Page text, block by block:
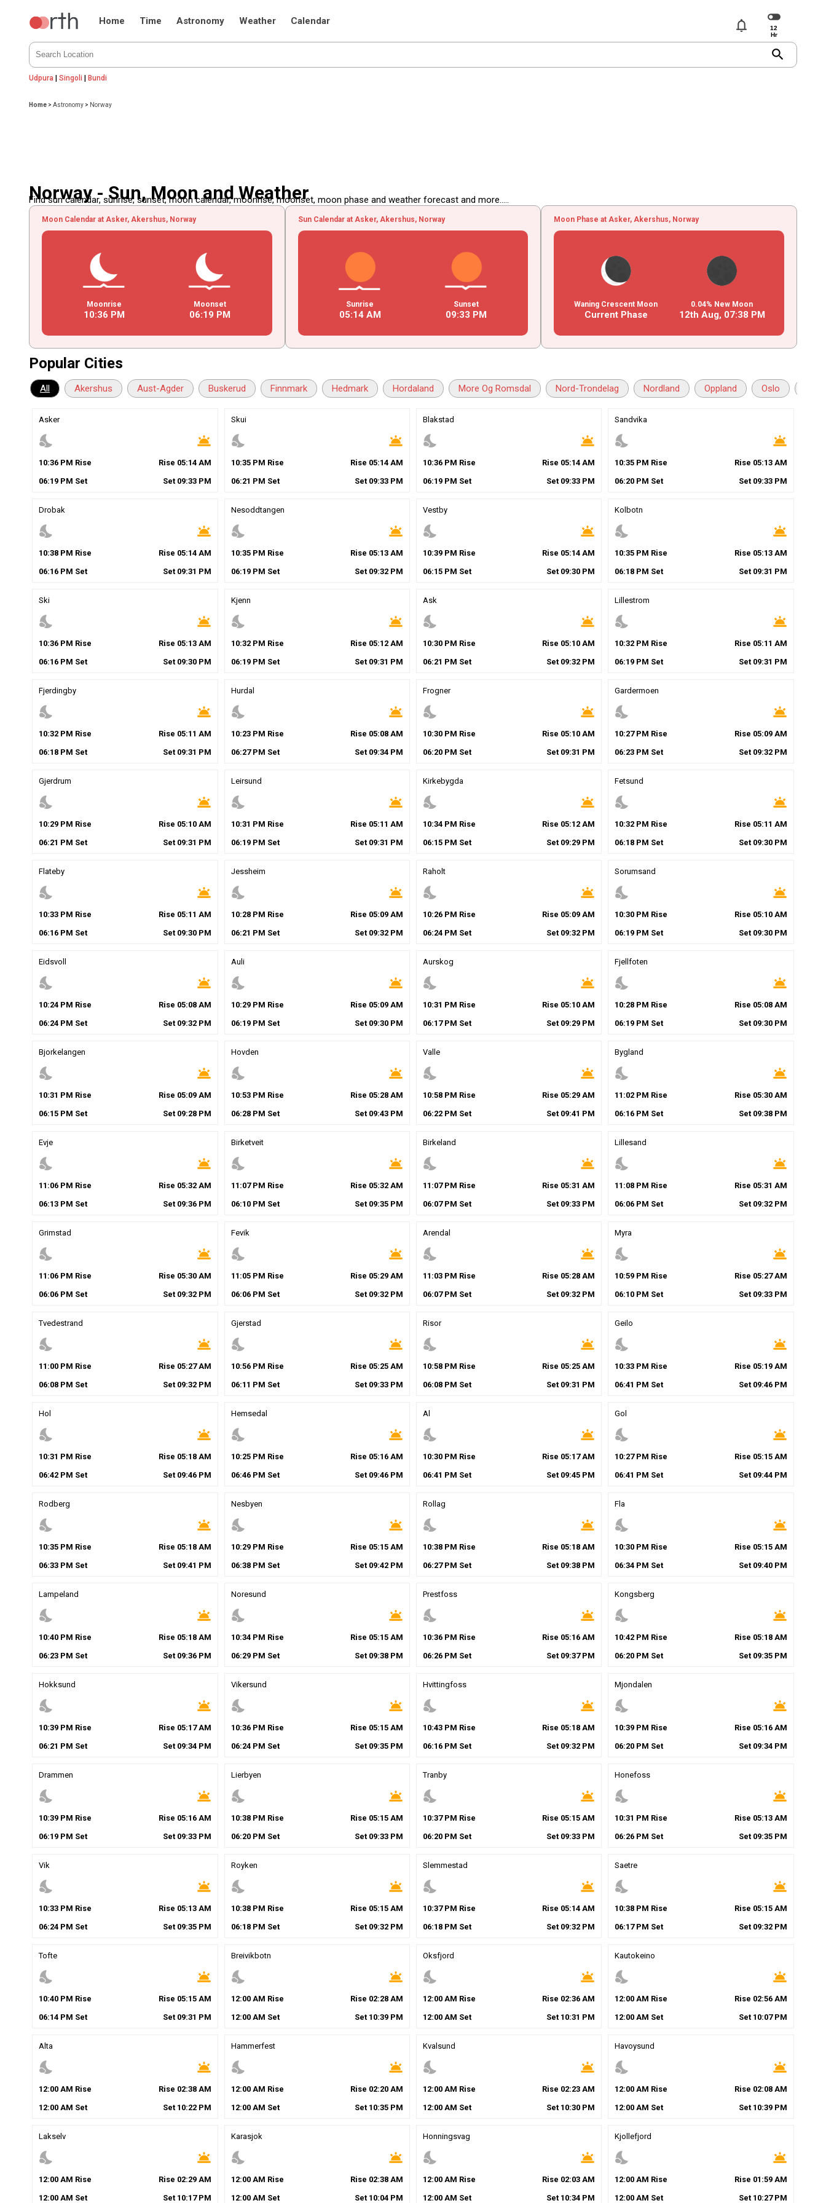
Home Time Astronomy Weather Calendar notifications
search
Udpura |Singoli |Bundi
Home >Astronomy > Norway
Norway - Sun, Moon and Weather
Find sun calendar, sunrise, sunset, moon calendar, moonrise, moonset, moon phase and weather forecast and more.....
Moon Calendar at Asker, Akershus, Norway
Moonrise
10:36 PM
Moonset
06:19 PM
Sun Calendar at Asker, Akershus, Norway
Sunrise
05:14AM
Sunset
09:33 PM
Moon Phase at Asker, Akershus, Norway
Waning Crescent Moon
Current Phase
0.04% New Moon
12th Aug, 07:38 PM
Popular Cities
All Akershus Aust-Agder Buskerud Finnmark Hedmark Hordaland More Og Romsdal Nord-Trondelag Nordland Oppland Oslo
Asker
nights_stay wb_twilight
10:36 PM Rise Rise 05:14AM
06:19 PM Set Set 09:33PM
Skui
nights_stay wb_twilight
10:35PM Rise Rise 05:14 AM
06:21 PM Set Set 09:33 PM
Blakstad
nights_stay wb_twilight
10:36 PM Rise Rise 05:14 AM
06:19 PM Set Set 09:33 PM
Sandvika
nights_stay wb_twilight
10:35 PM Rise Rise 05:13AM
06:20 PM Set Set 09:33PM
Drobak
nights_stay wb_twilight
10:38 PM Rise Rise 05:14AM
06:16 PM Set Set 09:31 PM
Nesoddtangen
nights_stay wb_twilight
10:35PM Rise Rise 05:13 AM
06:19PM Set Set 09:32 PM
Vestby
nights_stay wb_twilight
10:39 PM Rise Rise 05:14 AM
06:15 PM Set Set 09:30 PM
Kolbotn
nights_stay wb_twilight
10:35 PM Rise Rise 05:13AM
06:18 PM Set Set 09:31 PM
Ski
nights_stay wb_twilight
10:36 PM Rise Rise 05:13AM
06:16 PM Set Set 09:30PM
Kjenn
nights_stay wb_twilight
10:32PM Rise Rise 05:12 AM
06:19PM Set Set 09:31 PM
Ask
nights_stay wb_twilight
10:30 PM Rise Rise 05:10 AM
06:21 PM Set Set 09:32 PM
Lillestrom
nights_stay wb_twilight
10:32 PM Rise Rise 05:11 AM
06:19 PM Set Set 09:31 PM
Fjerdingby
nights_stay wb_twilight
10:32 PM Rise Rise 05:11 AM
06:18 PM Set Set 09:31 PM
Hurdal
nights_stay wb_twilight
10:23PM Rise Rise 05:08 AM
06:27PM Set Set 09:34 PM
Frogner
nights_stay wb_twilight
10:30 PM Rise Rise 05:10 AM
06:20 PM Set Set 09:31 PM
Gardermoen
nights_stay wb_twilight
10:27PM Rise Rise 05:09AM
06:23 PM Set Set 09:32PM
Gjerdrum
nights_stay wb_twilight
10:29 PM Rise Rise 05:10AM
06:21 PM Set Set 09:31 PM
Leirsund
nights_stay wb_twilight
10:31 PM Rise Rise 05:11 AM
06:19PM Set Set 09:31 PM
Kirkebygda
nights_stay wb_twilight
10:34 PM Rise Rise 05:12 AM
06:15 PM Set Set 09:29 PM
Fetsund
nights_stay wb_twilight
10:32 PM Rise Rise 05:11 AM
06:18 PM Set Set 09:30PM
Flateby
nights_stay wb_twilight
10:33 PM Rise Rise 05:11 AM
06:16 PM Set Set 09:30PM
Jessheim
nights_stay wb_twilight
10:28PM Rise Rise 05:09 AM
06:21 PM Set Set 09:32 PM
Raholt
nights_stay wb_twilight
10:26 PM Rise Rise 05:09 AM
06:24 PM Set Set 09:32 PM
Sorumsand
nights_stay wb_twilight
10:30 PM Rise Rise 05:10AM
06:19 PM Set Set 09:30PM
Eidsvoll
nights_stay wb_twilight
10:24 PM Rise Rise 05:08AM
06:24 PM Set Set 09:32PM
Auli
nights_stay wb_twilight
10:29PM Rise Rise 05:09 AM
06:19PM Set Set 09:30 PM
Aurskog
nights_stay wb_twilight
10:31 PM Rise Rise 05:10 AM
06:17PM Set Set 09:29 PM
Fjellfoten
nights_stay wb_twilight
10:28 PM Rise Rise 05:08AM
06:19 PM Set Set 09:30PM
Bjorkelangen
nights_stay wb_twilight
10:31 PM Rise Rise 05:09AM
06:15 PM Set Set 09:28PM
Hovden
nights_stay wb_twilight
10:53PM Rise Rise 05:28 AM
06:28PM Set Set 09:43 PM
Valle
nights_stay wb_twilight
10:58 PM Rise Rise 05:29 AM
06:22 PM Set Set 09:41 PM
Bygland
nights_stay wb_twilight
11 :02 PM Rise Rise 05:30AM
06:16 PM Set Set 09:38PM
Evje
nights_stay wb_twilight
11 :06 PM Rise Rise 05:32AM
06:13 PM Set Set 09:36PM
Birketveit
nights_stay wb_twilight
11 :07PM Rise Rise 05:32 AM
06:10PM Set Set 09:35 PM
Birkeland
nights_stay wb_twilight
11 :07PM Rise Rise 05:31 AM
06:07PM Set Set 09:33 PM
Lillesand
nights_stay wb_twilight
11 :08 PM Rise Rise 05:31 AM
06:06 PM Set Set 09:32PM
Grimstad
nights_stay wb_twilight
11 :06 PM Rise Rise 05:30AM
06:06 PM Set Set 09:32PM
Fevik
nights_stay wb_twilight
11 :05PM Rise Rise 05:29 AM
06:06PM Set Set 09:32 PM
Arendal
nights_stay wb_twilight
11 :03 PM Rise Rise 05:28 AM
06:07PM Set Set 09:32 PM
Myra
nights_stay wb_twilight
10:59 PM Rise Rise 05:27AM
06:10 PM Set Set 09:33PM
Tvedestrand
nights_stay wb_twilight
11 :00 PM Rise Rise 05:27AM
06:08 PM Set Set 09:32PM
Gjerstad
nights_stay wb_twilight
10:56PM Rise Rise 05:25 AM
06:11 PM Set Set 09:33 PM
Risor
nights_stay wb_twilight
10:58 PM Rise Rise 05:25 AM
06:08 PM Set Set 09:31 PM
Geilo
nights_stay wb_twilight
10:33 PM Rise Rise 05:19AM
06:41 PM Set Set 09:46PM
Hol
nights_stay wb_twilight
10:31 PM Rise Rise 05:18AM
06:42 PM Set Set 09:46PM
Hemsedal
nights_stay wb_twilight
10:25PM Rise Rise 05:16 AM
06:46PM Set Set 09:46 PM
Al
nights_stay wb_twilight
10:30 PM Rise Rise 05:17AM
06:41 PM Set Set 09:45 PM
Gol
nights_stay wb_twilight
10:27PM Rise Rise 05:15AM
06:41 PM Set Set 09:44PM
Rodberg
nights_stay wb_twilight
10:35 PM Rise Rise 05:18AM
06:33 PM Set Set 09:41 PM
Nesbyen
nights_stay wb_twilight
10:29PM Rise Rise 05:15 AM
06:38PM Set Set 09:42 PM
Rollag
nights_stay wb_twilight
10:38 PM Rise Rise 05:18 AM
06:27PM Set Set 09:38 PM
Fla
nights_stay wb_twilight
10:30 PM Rise Rise 05:15AM
06:34 PM Set Set 09:40PM
Lampeland
nights_stay wb_twilight
10:40 PM Rise Rise 05:18AM
06:23 PM Set Set 09:36PM
Noresund
nights_stay wb_twilight
10:34PM Rise Rise 05:15 AM
06:29PM Set Set 09:38 PM
Prestfoss
nights_stay wb_twilight
10:36 PM Rise Rise 05:16 AM
06:26 PM Set Set 09:37PM
Kongsberg
nights_stay wb_twilight
10:42 PM Rise Rise 05:18AM
06:20 PM Set Set 09:35PM
Hokksund
nights_stay wb_twilight
10:39 PM Rise Rise 05:17AM
06:21 PM Set Set 09:34PM
Vikersund
nights_stay wb_twilight
10:36PM Rise Rise 05:15 AM
06:24PM Set Set 09:35 PM
Hvittingfoss
nights_stay wb_twilight
10:43 PM Rise Rise 05:18 AM
06:16 PM Set Set 09:32 PM
Mjondalen
nights_stay wb_twilight
10:39 PM Rise Rise 05:16AM
06:20 PM Set Set 09:34PM
Drammen
nights_stay wb_twilight
10:39 PM Rise Rise 05:16AM
06:19 PM Set Set 09:33PM
Lierbyen
nights_stay wb_twilight
10:38PM Rise Rise 05:15 AM
06:20PM Set Set 09:33 PM
Tranby
nights_stay wb_twilight
10:37PM Rise Rise 05:15 AM
06:20 PM Set Set 09:33 PM
Honefoss
nights_stay wb_twilight
10:31 PM Rise Rise 05:13AM
06:26 PM Set Set 09:35PM
Vik
nights_stay wb_twilight
10:33 PM Rise Rise 05:13AM
06:24 PM Set Set 09:35PM
Royken
nights_stay wb_twilight
10:38PM Rise Rise 05:15 AM
06:18PM Set Set 09:32 PM
Slemmestad
nights_stay wb_twilight
10:37PM Rise Rise 05:14 AM
06:18 PM Set Set 09:32 PM
Saetre
nights_stay wb_twilight
10:38 PM Rise Rise 05:15AM
06:17PM Set Set 09:32PM
Tofte
nights_stay wb_twilight
10:40 PM Rise Rise 05:15AM
06:14 PM Set Set 09:31 PM
Breivikbotn
nights_stay wb_twilight
12:00AM Rise Rise 02:28 AM
12:00AM Set Set 10:39 PM
Oksfjord
nights_stay wb_twilight
12:00 AM Rise Rise 02:36 AM
12:00 AM Set Set 10:31 PM
Kautokeino
nights_stay wb_twilight
12:00 AM Rise Rise 02:56AM
12:00 AM Set Set 10:07PM
Alta
nights_stay wb_twilight
12:00 AM Rise Rise 02:38AM
12:00 AM Set Set 10:22PM
Hammerfest
nights_stay wb_twilight
12:00AM Rise Rise 02:20 AM
12:00AM Set Set 10:35 PM
Kvalsund
nights_stay wb_twilight
12:00 AM Rise Rise 02:23 AM
12:00 AM Set Set 10:30 PM
Havoysund
nights_stay wb_twilight
12:00 AM Rise Rise 02:08AM
12:00 AM Set Set 10:39PM
Lakselv
nights_stay wb_twilight
12:00 AM Rise Rise 02:29AM
12:00 AM Set Set 10:17PM
Karasjok
nights_stay wb_twilight
12:00AM Rise Rise 02:38 AM
12:00AM Set Set 10:04 PM
Honningsvag
nights_stay wb_twilight
12:00 AM Rise Rise 02:03 AM
12:00 AM Set Set 10:34 PM
Kjollefjord
nights_stay wb_twilight
12:00 AM Rise Rise 01 :59AM
12:00 AM Set Set 10:27PM